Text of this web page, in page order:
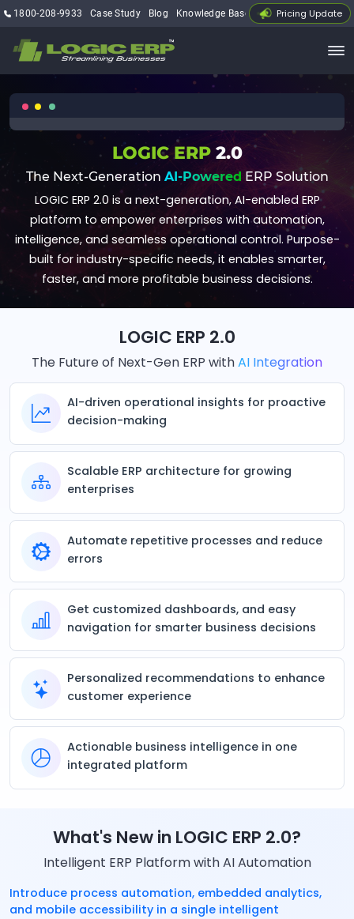
1800-208-9933 Case Study Blog Knowledge Base My Account
Pricing Update
LOGIC ERP 2.0
The Next-Generation AI-Powered ERP Solution
LOGIC ERP 2.0 is a next-generation, AI-enabled ERP
platform to empower enterprises with automation,
intelligence, and seamless operational control. Purpose-
built for industry-specific needs, it enables smarter,
faster, and more profitable business decisions.
LOGIC ERP 2.0
The Future of Next-Gen ERP withAI Integration
AI-driven operational insights for proactive
decision-making
Scalable ERP architecture for growing
enterprises
Automate repetitive processes and reduce
errors
Get customized dashboards, and easy
navigation for smarter business decisions
Personalized recommendations to enhance
customer experience
Actionable business intelligence in one
integrated platform
What's New in LOGIC ERP 2.0?
Intelligent ERP Platform with AI Automation
Introduce process automation, embedded analytics,
and mobile accessibility in a single intelligent